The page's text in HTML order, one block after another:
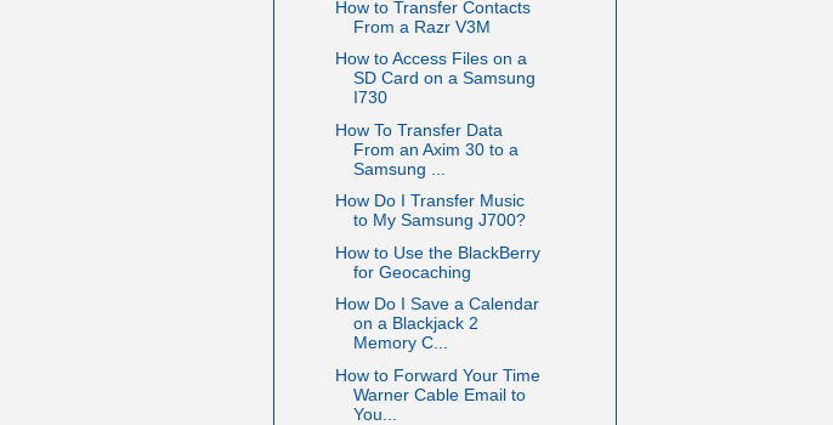
How to Transfer Contacts
From a Razr V3M
How to Access Files on a
SD Card on a Samsung
I730
How To Transfer Data
From an Axim 30 to a
Samsung ...
How Do I Transfer Music
to My Samsung J700?
How to Use the BlackBerry
for Geocaching
How Do I Save a Calendar
on a Blackjack 2
Memory C...
How to Forward Your Time
Warner Cable Email to
You...